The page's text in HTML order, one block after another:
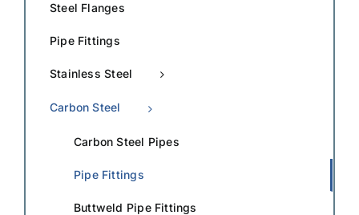
Steel Flanges
Pipe Fittings
Stainless Steel
Carbon Steel
Carbon Steel Pipes
Pipe Fittings
Buttweld Pipe Fittings